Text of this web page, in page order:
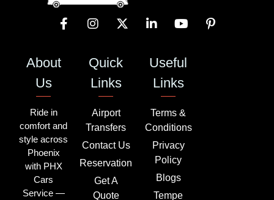
About
Us
Ride in
comfort and
style across
Phoenix
with PHX
Cars
Service —
Quick
Links
Airport
Transfers
Contact Us
Reservation
Get A
Quote
Useful
Links
Terms &
Conditions
Privacy
Policy
Blogs
Tempe